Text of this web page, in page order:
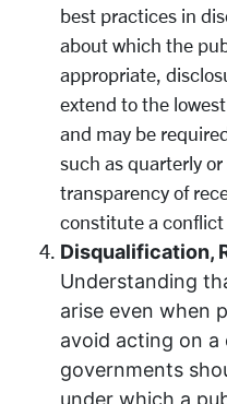
best practices in
about which the
appropriate,
extend to the
and may be
such as quarterly
transparency of
constitute a conflict
Disqualification,
Understanding
arise even when
avoid acting on
governments
under which a